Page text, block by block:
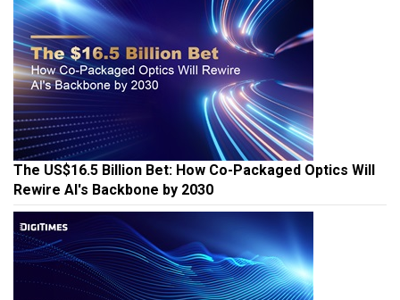
The US$16.5 Billion Bet: How Co-Packaged Optics Will
Rewire AI's Backbone by 2030